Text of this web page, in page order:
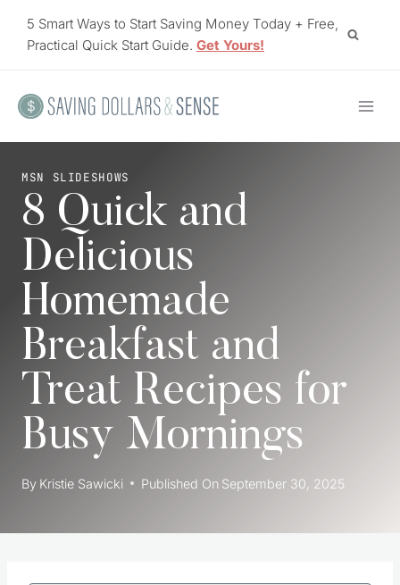
5 Smart Ways to Start Saving Money Today + Free,
Practical Quick Start Guide. Get Yours!
MSN SLIDESHOWS
8 Quick and
Delicious
Homemade
Breakfast and
Treat Recipes for
Busy Mornings
By Kristie Sawicki Published On September 30, 2025